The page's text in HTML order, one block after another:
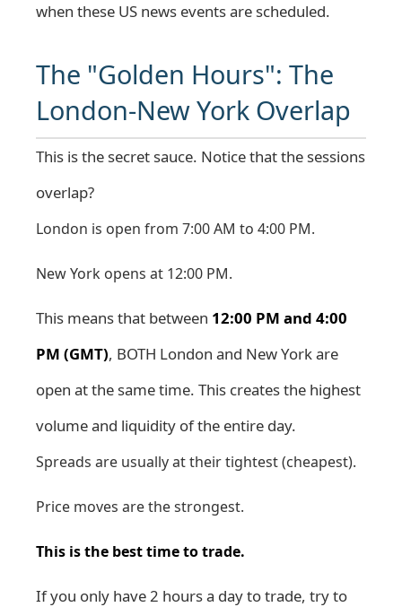
when these US news events are scheduled.
The "Golden Hours": The
London-New York Overlap
This is the secret sauce. Notice that the sessions
overlap?
London is open from 7:00 AM to 4:00 PM.
New York opens at 12:00 PM.
This means that between 12:00 PM and 4:00
PM (GMT), BOTH London and New York are
open at the same time. This creates the highest
volume and liquidity of the entire day.
Spreads are usually at their tightest (cheapest).
Price moves are the strongest.
This is the best time to trade.
If you only have 2 hours a day to trade, try to